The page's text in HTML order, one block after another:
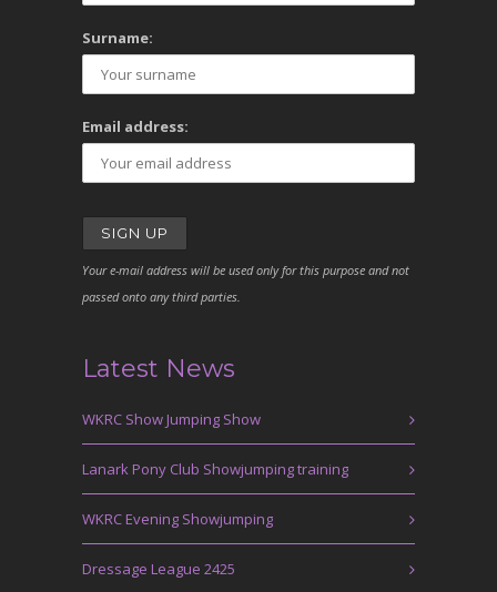
Surname:
Email address:
Your e-mail address will be used only for this purpose and not
passed onto any third parties.
Latest News
WKRC Show Jumping Show
Lanark Pony Club Showjumping training
WKRC Evening Showjumping
Dressage League 2425